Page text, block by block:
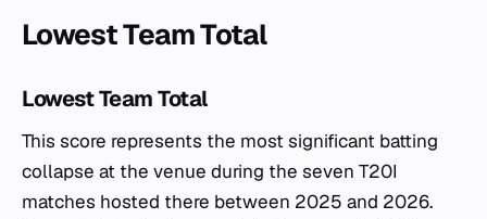
Lowest Team Total
Lowest Team Total
This score represents the most significant batting
collapse at the venue during the seven T20I
matches hosted there between 2025 and 2026.